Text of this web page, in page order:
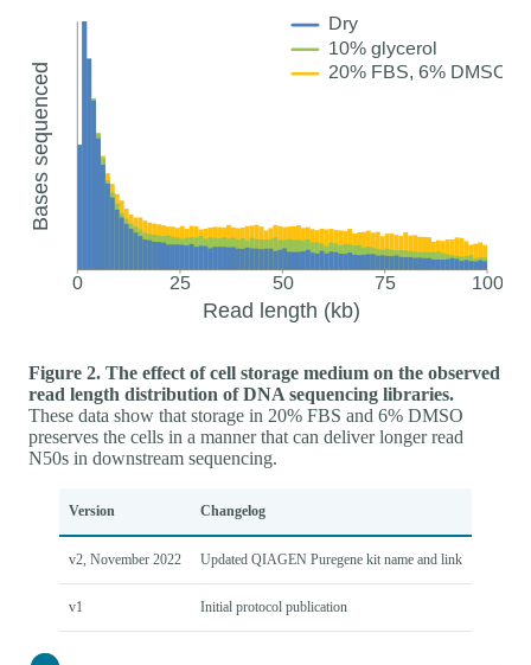
Figure 2. The effect of cell storage medium on the observed
read length distribution of DNA sequencing libraries.
These data show that storage in 20% FBS and 6% DMSO
preserves the cells in a manner that can deliver longer read
N50s in downstream sequencing.
Version Changelog
v2, November 2022 Updated QIAGEN Puregene kit name and link
v1 Initial protocol publication